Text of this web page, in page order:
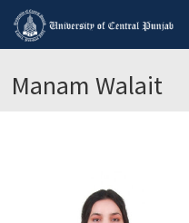
Manam Walait